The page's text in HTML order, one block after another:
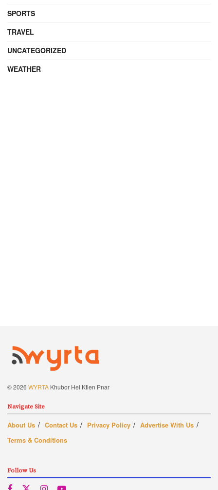
SPORTS
TRAVEL
UNCATEGORIZED
WEATHER
© 2026 WYRTA Khubor Hei Ktien Pnar
Navigate Site
About Us Contact Us Privacy Policy
Advertise With Us
Terms & Conditions
Follow Us